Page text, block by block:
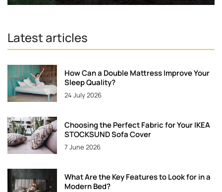
Latest articles
How Can a Double Mattress Improve Your
Sleep Quality?
24 July 2026
Choosing the Perfect Fabric for Your IKEA
STOCKSUND Sofa Cover
7 June 2026
What Are the Key Features to Look for in a
Modern Bed?